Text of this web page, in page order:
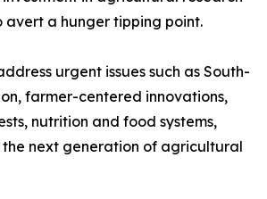
avert a hunger tipping point.
urgent issues such as South-
farmer-centered innovations,
nutrition and food systems,
next generation of agricultural